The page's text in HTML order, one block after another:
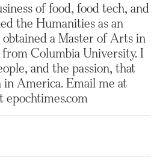
of food, food tech, and
the Humanities as an
a Master of Arts in
Columbia University. I
and the passion, that
in America. Email me at
epochtimes.com